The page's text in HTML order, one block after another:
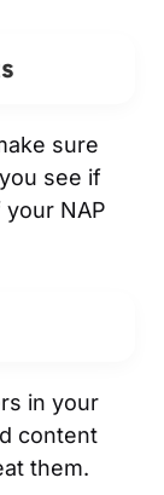
sure
see if
NAP
in your
content
them.